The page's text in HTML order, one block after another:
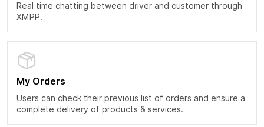
Real time chatting between driver and customer through
XMPP.
My Orders
Users can check their previous list of orders and ensure a
complete delivery of products & services.